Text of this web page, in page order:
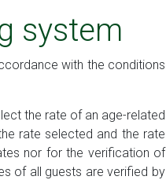
system
with the conditions
the rate of an age-related
rate selected and the rate
nor for the verification of
of all guests are verified by